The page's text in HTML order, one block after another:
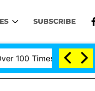
SUBSCRIBE
During COVID-